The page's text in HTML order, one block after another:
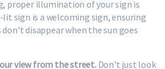
proper illumination of your sign is
sign is a welcoming sign, ensuring
disappear when the sun goes
view from the street.Don't just look